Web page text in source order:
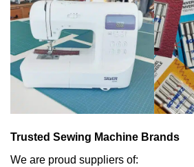
Trusted Sewing Machine Brands
We are proud suppliers of: